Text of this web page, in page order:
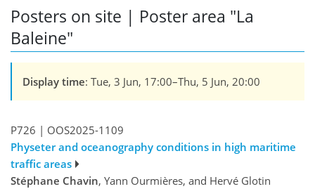
Posters on site | Poster area "La
Baleine"
Display time: Tue, 3 Jun, 17:00–Thu, 5 Jun, 20:00
P726 | OOS2025-1109
Physeter and oceanography conditions in high maritime
traffic areas
Stéphane Chavin, Yann Ourmières, and Hervé Glotin